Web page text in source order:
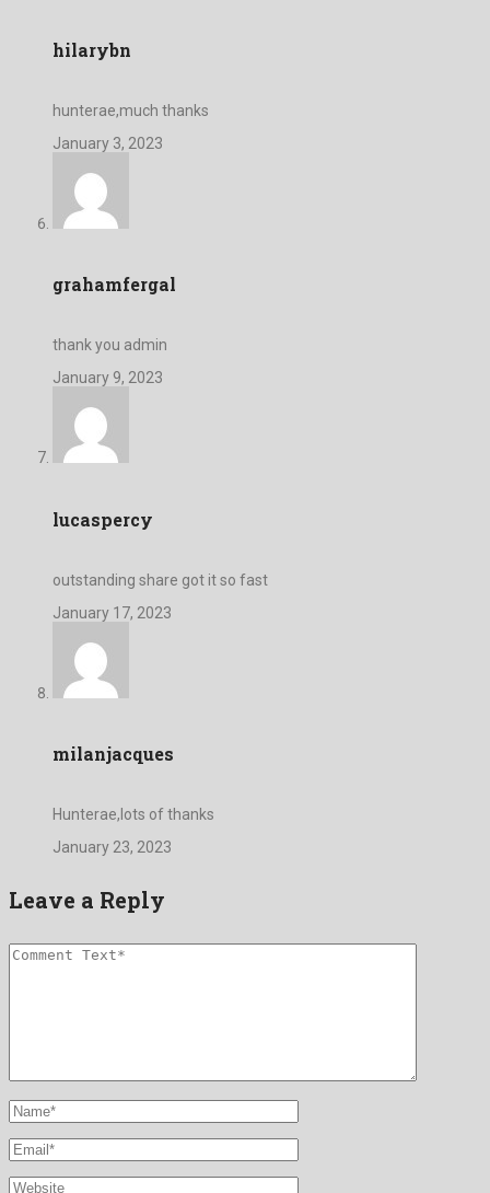
hilarybn
hunterae,much thanks
January 3, 2023
grahamfergal
thank you admin
January 9, 2023
lucaspercy
outstanding share got it so fast
January 17, 2023
milanjacques
Hunterae,lots of thanks
January 23, 2023
Leave a Reply